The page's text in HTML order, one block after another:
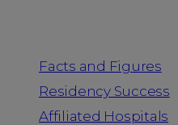
Facts and Figures
Residency Success
Affiliated Hospitals